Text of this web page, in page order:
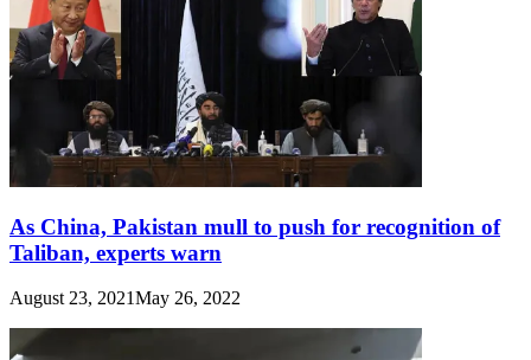
As China, Pakistan mull to push for recognition of
Taliban, experts warn
August 23, 2021May 26, 2022